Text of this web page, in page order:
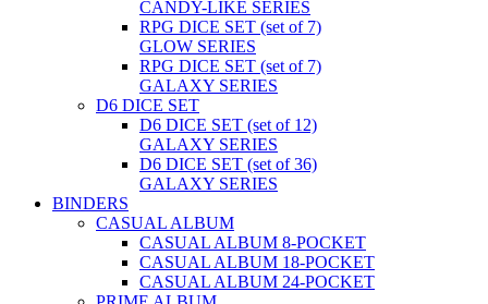
CANDY-LIKE SERIES
RPG DICE SET (set of 7)
GLOW SERIES
RPG DICE SET (set of 7)
GALAXY SERIES
D6 DICE SET
D6 DICE SET (set of 12)
GALAXY SERIES
D6 DICE SET (set of 36)
GALAXY SERIES
BINDERS
CASUAL ALBUM
CASUAL ALBUM 8-POCKET
CASUAL ALBUM 18-POCKET
CASUAL ALBUM 24-POCKET